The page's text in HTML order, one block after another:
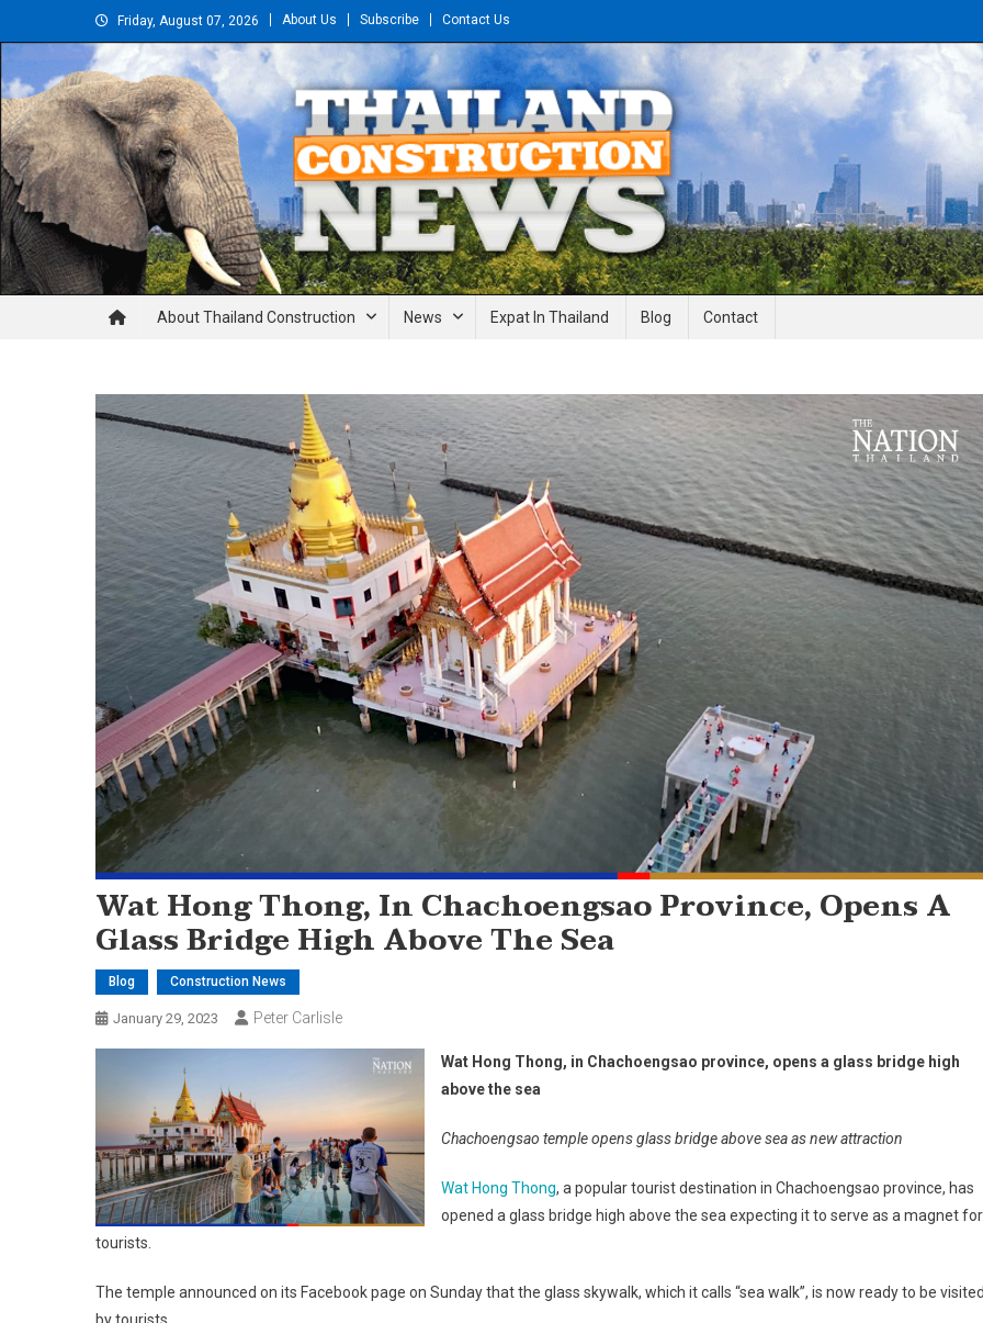
to
Friday, August 07, 2026 About Us Subscribe Contact Us
Thailand Construction and Engineering News
About Thailand Construction News Expat In Thailand Blog Contact
Wat Hong Thong, In Chachoengsao Province, Opens A
Glass Bridge High Above The Sea
Blog Construction News
January 29, 2023 Peter Carlisle
Wat Hong Thong, in Chachoengsao province, opens a glass bridge high
above the sea
Chachoengsao temple opens glass bridge above sea as new attraction
Wat Hong Thong, a popular tourist destination in Chachoengsao province, has
opened a glass bridge high above the sea expecting it to serve as a magnet for
tourists.
The temple announced on its Facebook page on Sunday that the glass skywalk, which it calls “sea walk”, is now ready to be